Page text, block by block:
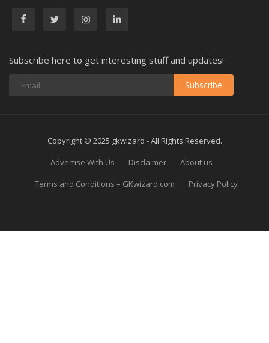
Subscribe here to get interesting stuff and updates!
Subscribe
Copyright © 2025 gkwizard - All Rights Reserved.
Advertise With Us
Disclaimer
About us
Terms and Conditions – GKwizard.com
Privacy Policy